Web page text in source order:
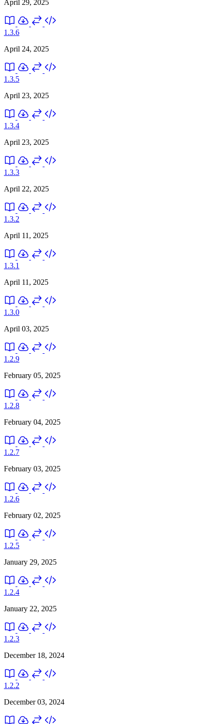
April 29, 2025
1.3.6
April 24, 2025
1.3.5
April 23, 2025
1.3.4
April 23, 2025
1.3.3
April 22, 2025
1.3.2
April 11, 2025
1.3.1
April 11, 2025
1.3.0
April 03, 2025
1.2.9
February 05, 2025
1.2.8
February 04, 2025
1.2.7
February 03, 2025
1.2.6
February 02, 2025
1.2.5
January 29, 2025
1.2.4
January 22, 2025
1.2.3
December 18, 2024
1.2.2
December 03, 2024